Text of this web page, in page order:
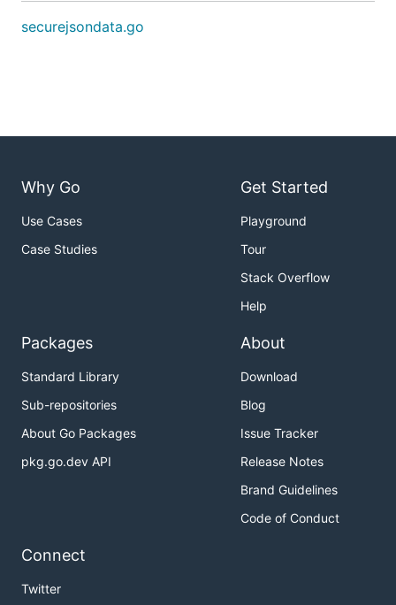
securejsondata.go
Why Go
Use Cases
Case Studies
Get Started
Playground
Tour
Stack Overflow
Help
Packages
Standard Library
Sub-repositories
About Go Packages
pkg.go.dev API
About
Download
Blog
Issue Tracker
Release Notes
Brand Guidelines
Code of Conduct
Connect
Twitter